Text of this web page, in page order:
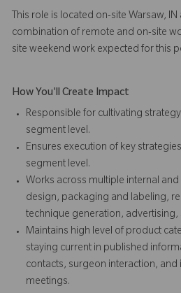
This role is located on-site Warsaw,
combination of remote and on-site
site weekend work expected for this
How You'll Create Impact
Responsible for cultivating
segment level.
Ensures execution of key
segment level.
Works across multiple internal
design, packaging and labeling,
technique generation, advertising,
Maintains high level of product
staying current in published
contacts, surgeon interaction, and
meetings.